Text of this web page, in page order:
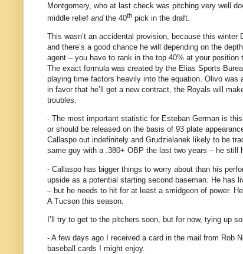
Montgomery, who at last check was pitching very well
middle relief andthe 40th pick in the draft.
This wasn’t an accidental provision, because this winter
and there’s a good chance he will depending on the
agent – you have to rank in the top 40% at your
The exact formula was created by the Elias Sports
playing time factors heavily into the equation. Olivo was
in favor that he’ll get a new contract, the Royals will
troubles.
- The most important statistic for Esteban German is
or should be released on the basis of 93 plate
Callaspo out indefinitely and Grudzielanek likely to be
same guy with a .380+ OBP the last two years – he still
- Callaspo has bigger things to worry about than his
upside as a potential starting second baseman. He has
– but he needs to hit for at least a smidgeon of power.
A Tucson this season.
I’ll try to get to the pitchers soon, but for now, tying up
- A few days ago I received a card in the mail from Rob
baseball cards I might enjoy.